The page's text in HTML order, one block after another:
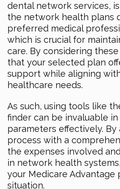
dental network services,
the network health plans
preferred medical
which is crucial for
care. By considering
that your selected plan
support while aligning
healthcare needs.
As such, using tools like
finder can be invaluable
parameters effectively.
process with a
the expenses involved
in network health
your Medicare Advantage
situation.